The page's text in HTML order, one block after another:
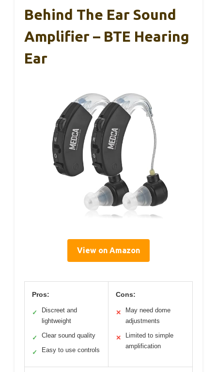
Behind The Ear Sound
Amplifier – BTE Hearing
Ear
View on Amazon
Pros:
✓
Discreet and
lightweight
✓ Clear sound quality
✓ Easy to use controls
Cons:
✕
May need dome
adjustments
✕
Limited to simple
amplification